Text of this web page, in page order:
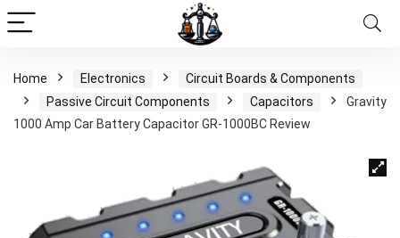
Home Electronics
Circuit Boards & Components
Passive Circuit Components
Capacitors
Gravity
1000 Amp Car Battery Capacitor GR-1000BC Review